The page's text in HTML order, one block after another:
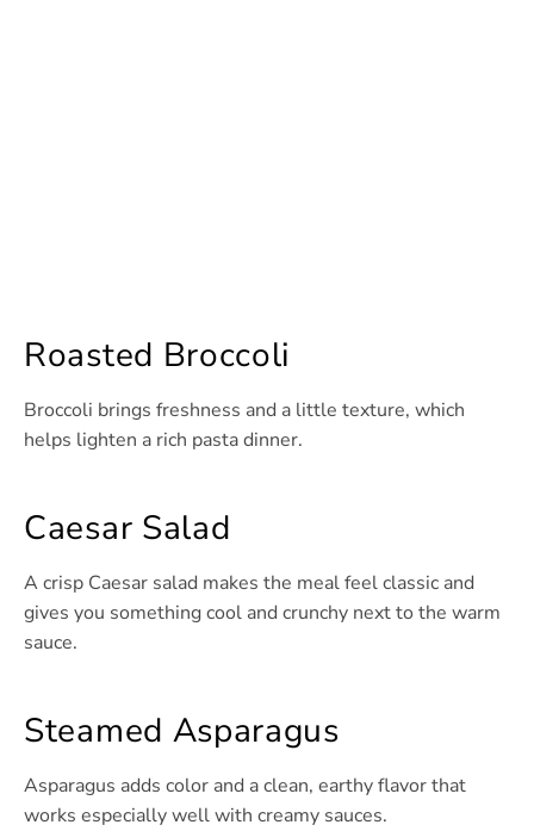
Roasted Broccoli
Broccoli brings freshness and a little texture, which
helps lighten a rich pasta dinner.
Caesar Salad
A crisp Caesar salad makes the meal feel classic and
gives you something cool and crunchy next to the warm
sauce.
Steamed Asparagus
Asparagus adds color and a clean, earthy flavor that
works especially well with creamy sauces.